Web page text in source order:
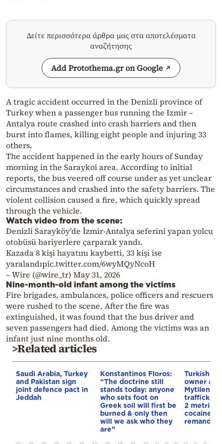
Δείτε περισσότερα άρθρα μας στα αποτελέσματα
αναζήτησης
Add Protothema.gr on Google
A tragic accident occurred in the Denizli province of
Turkey when a passenger bus running the Izmir –
Antalya route crashed into crash barriers and then
burst into flames, killing eight people and injuring 33
others.
The accident happened in the early hours of Sunday
morning in the Saraykoi area. According to initial
reports, the bus veered off course under as yet unclear
circumstances and crashed into the safety barriers. The
violent collision caused a fire, which quickly spread
through the vehicle.
Watch video from the scene:
Denizli Sarayköy’de İzmir-Antalya seferini yapan yolcu
otobüsü bariyerlere çarparak yandı.
Kazada 8 kişi hayatını kaybetti, 33 kişi ise
yaralandıpic.twitter.com/6wyMQyNcoH
– Wire (@wire_tr) May 31, 2026
Nine-month-old infant among the victims
Fire brigades, ambulances, police officers and rescuers
were rushed to the scene. After the fire was
extinguished, it was found that the bus driver and
seven passengers had died. Among the victims was an
infant just nine months old.
>Related articles
Saudi Arabia, Turkey
and Pakistan sign
joint defence pact in
Jeddah
Konstantinos Floros:
“The doctrine still
stands today: anyone
who sets foot on
Greek soil will first be
burned & only then
will we ask who they
are”
Turkish
owner
Mytilene
trafficking
2 metric
cocaine